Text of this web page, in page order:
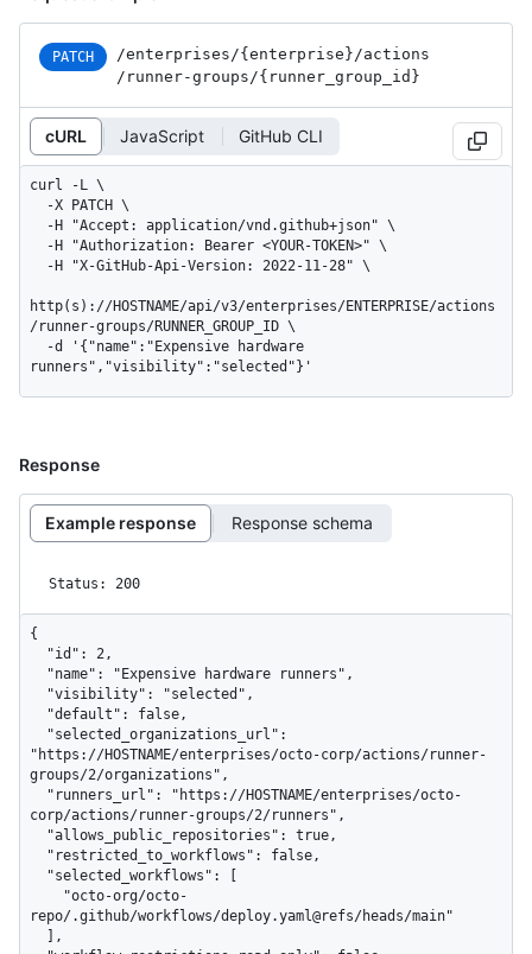
PATCH /enterprises /{enterprise} /actions
/runner-groups /{runner_ group_ id}
cURL JavaScript GitHub CLI
curl -L \
http(s)://HOSTNAME/api/v3/enterprises/ENTERPRISE/actions
/runner-groups/RUNNER_GROUP_ID \
runners","visibility":"selected"}'
Response
Example response Response schema
Status: 200
{
"https://HOSTNAME/enterprises/octo-corp/actions/runner-
groups/2/organizations",
corp/actions/runner-groups/2/runners",
repo/.github/workflows/deploy.yaml@refs/heads/main"